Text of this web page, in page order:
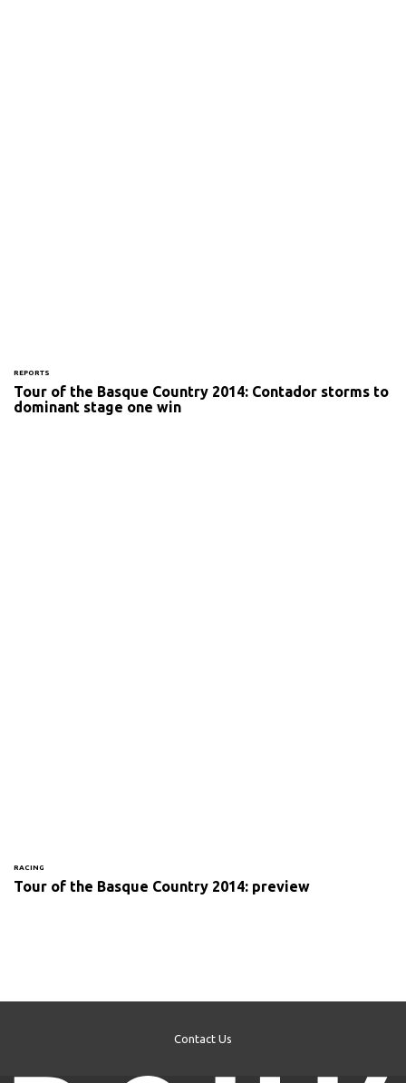
REPORTS
Tour of the Basque Country 2014: Contador storms to
dominant stage one win
RACING
Tour of the Basque Country 2014: preview
Contact Us